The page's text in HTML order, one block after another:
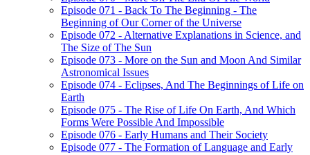
Episode 071 - Back To The Beginning - The
Beginning of Our Corner of the Universe
Episode 072 - Alternative Explanations in Science, and
The Size of The Sun
Episode 073 - More on the Sun and Moon And Similar
Astronomical Issues
Episode 074 - Eclipses, And The Beginnings of Life on
Earth
Episode 075 - The Rise of Life On Earth, And Which
Forms Were Possible And Impossible
Episode 076 - Early Humans and Their Society
Episode 077 - The Formation of Language and Early